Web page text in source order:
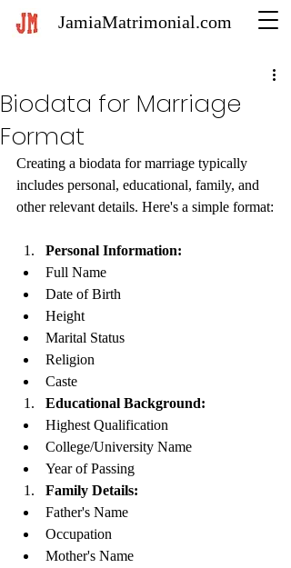
JamiaMatrimonial.com
Biodata for Marriage
Format
Creating a biodata for marriage typically
includes personal, educational, family, and
other relevant details. Here's a simple format:
Personal Information:
Full Name
Date of Birth
Height
Marital Status
Religion
Caste
Educational Background:
Highest Qualification
College/University Name
Year of Passing
Family Details:
Father's Name
Occupation
Mother's Name